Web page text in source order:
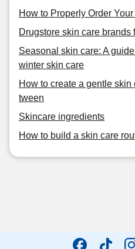
How to Properly Order
Drugstore skin care brands
Seasonal skin care: A
winter skin care
How to create a gentle skin
tween
Skincare ingredients
How to build a skin care